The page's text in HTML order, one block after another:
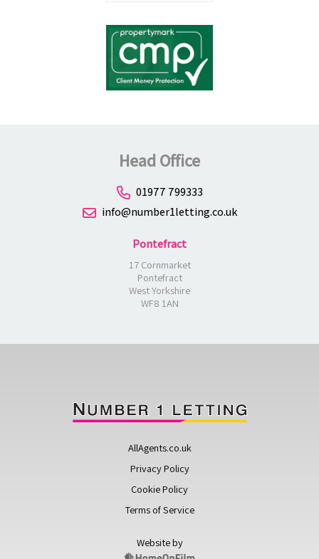
Head Office
01977 799333
info@number1letting.co.uk
Pontefract
17 Cornmarket
Pontefract
West Yorkshire
WF8 1AN
AllAgents.co.uk
Privacy Policy
Cookie Policy
Terms of Service
Website by